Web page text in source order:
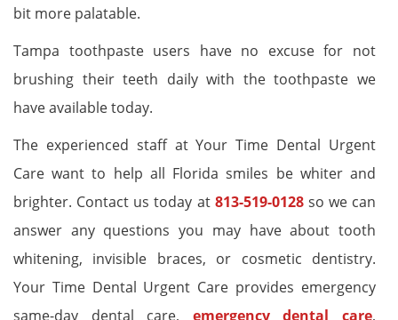
bit more palatable.
Tampa toothpaste users have no excuse for not
brushing their teeth daily with the toothpaste we
have available today.
The experienced staff at Your Time Dental Urgent
Care want to help all Florida smiles be whiter and
brighter. Contact us today at 813-519-0128so we can
answer any questions you may have about tooth
whitening, invisible braces, or cosmetic dentistry.
Your Time Dental Urgent Care provides emergency
same-day dental care, emergency dental care,